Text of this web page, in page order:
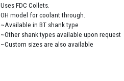
Uses FDC Collets.
OH model for coolant through.
~Available in BT shank type
~Other shank types available upon request
~Custom sizes are also available